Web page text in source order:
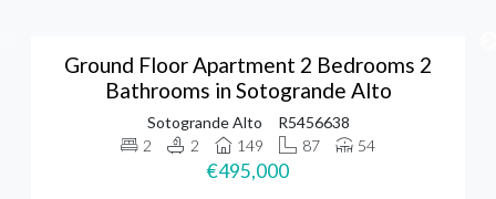
Ground Floor Apartment 2 Bedrooms 2
Bathrooms in Sotogrande Alto
Sotogrande Alto
R5456638
2
2 149 87 54
€495,000